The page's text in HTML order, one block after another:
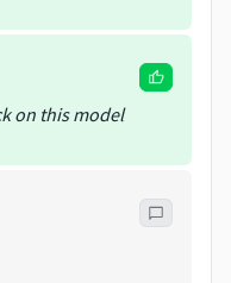
on this model